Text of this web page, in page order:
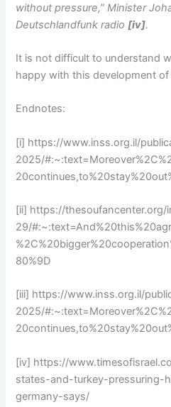
without pressure,” Minister
Deutschlandfunk radio [iv].
It is not difficult to understand
happy with this development of
Endnotes:
[i] https://www.inss.org.il/
2025/
[ii] https://
29/
80%9D
[iii] https://www.inss.org.il/
2025/
[iv] https://
states-and-turkey-pressuring-
germany-says/